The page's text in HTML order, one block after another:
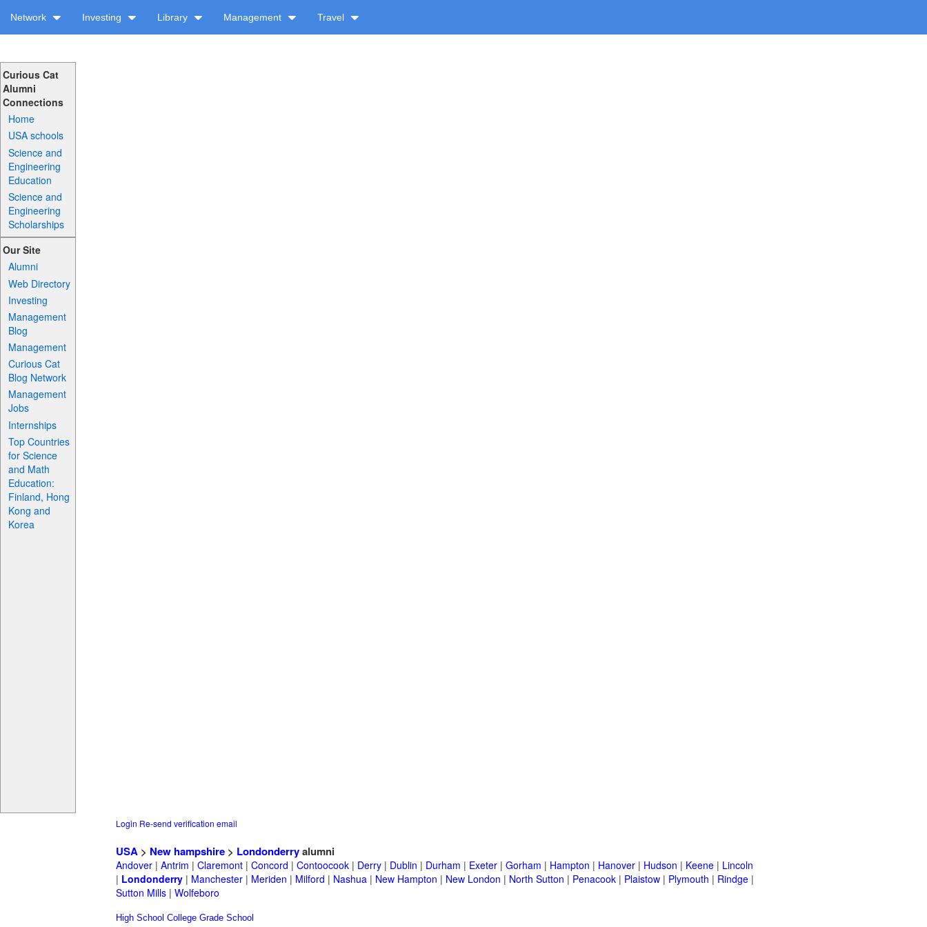
Network Investing Library Management Travel
Curious Cat
Alumni
Connections
Home
USA schools
Science and
Engineering
Education
Science and
Engineering
Scholarships
Our Site
Alumni
Web Directory
Investing
Management
Blog
Management
Curious Cat
Blog Network
Management
Jobs
Internships
Top Countries
for Science
and Math
Education:
Finland, Hong
Kong and
Korea
Login Re-send verification email
USA > New hampshire > Londonderryalumni
Andover | Antrim | Claremont | Concord | Contoocook | Derry | Dublin | Durham | Exeter | Gorham | Hampton | Hanover | Hudson | Keene | Lincoln
| Londonderry | Manchester | Meriden | Milford | Nashua | New Hampton | New London | North Sutton | Penacook | Plaistow | Plymouth | Rindge |
Sutton Mills | Wolfeboro
High School College Grade School